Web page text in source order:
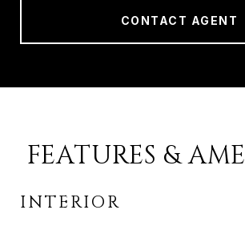
CONTACT AGENT
FEATURES &
INTERIOR